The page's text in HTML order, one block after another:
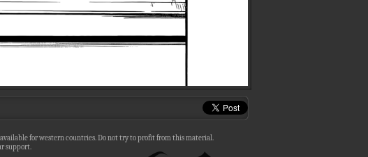
for western countries. Do not try to profit from this material.
support.